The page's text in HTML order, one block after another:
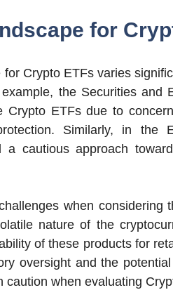
for
Crypto ETFs varies
the Securities and
Crypto ETFs due to
Similarly, in the
a cautious approach
when considering
nature of the
of these products for
oversight and the
caution when evaluating